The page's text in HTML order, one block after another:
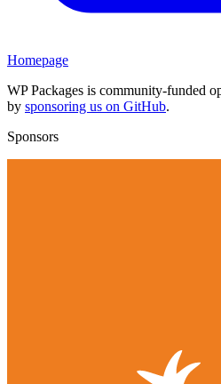
Homepage
WP Packages is community-funded
by sponsoring us on GitHub.
Sponsors